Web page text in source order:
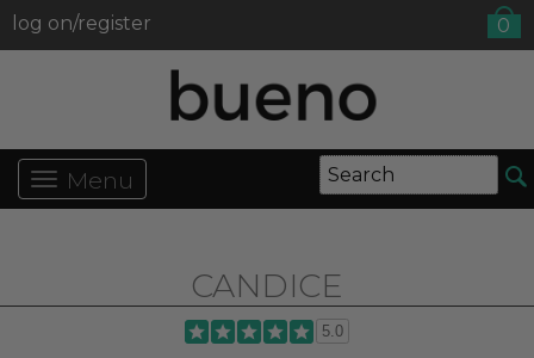
log on/register 0
Menu
CANDICE
5.0